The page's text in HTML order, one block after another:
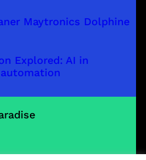
Maytronics Dolphine
Explored: AI in